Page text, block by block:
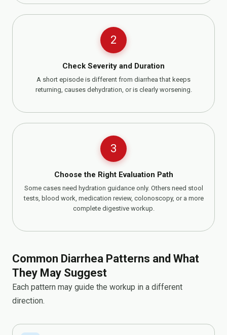
2
Check Severity and Duration
A short episode is different from diarrhea that keeps
returning, causes dehydration, or is clearly worsening.
3
Choose the Right Evaluation Path
Some cases need hydration guidance only. Others need stool
tests, blood work, medication review, colonoscopy, or a more
complete digestive workup.
Common Diarrhea Patterns and What
They May Suggest
Each pattern may guide the workup in a different
direction.